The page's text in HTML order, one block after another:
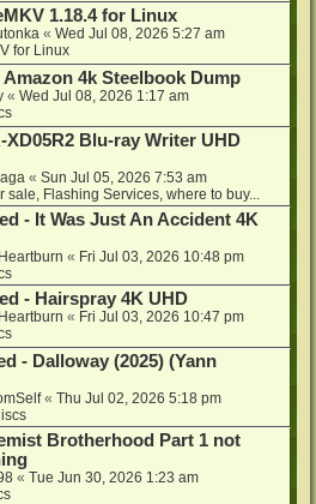
1.18.4 for Linux
« Wed Jul 08, 2026 5:27 am
for Linux
4k Steelbook Dump
« Wed Jul 08, 2026 1:17 am
XD05R2 Blu-ray Writer UHD
« Sun Jul 05, 2026 7:53 am
sale, Flashing Services, where to buy...
- It Was Just An Accident 4K
« Fri Jul 03, 2026 10:48 pm
- Hairspray 4K UHD
« Fri Jul 03, 2026 10:47 pm
- Dalloway (2025) (Yann
« Thu Jul 02, 2026 5:18 pm
Brotherhood Part 1 not
« Tue Jun 30, 2026 1:23 am